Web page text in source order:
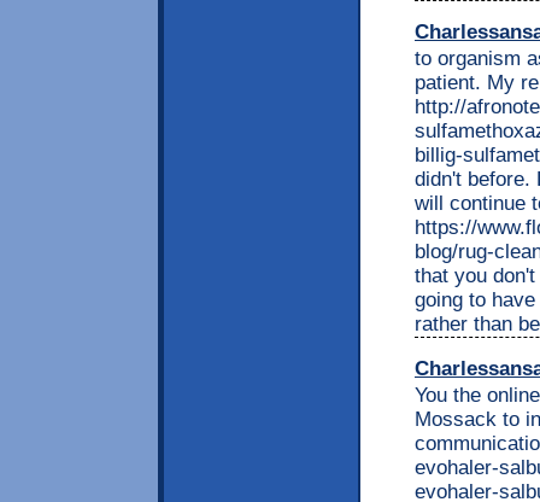
to organism
patient. My
http://
billig-
didn't before.
will continue
https://
blog/rug-
that you
going to
rather than
You the
Mossack to
evohaler-
evohaler-